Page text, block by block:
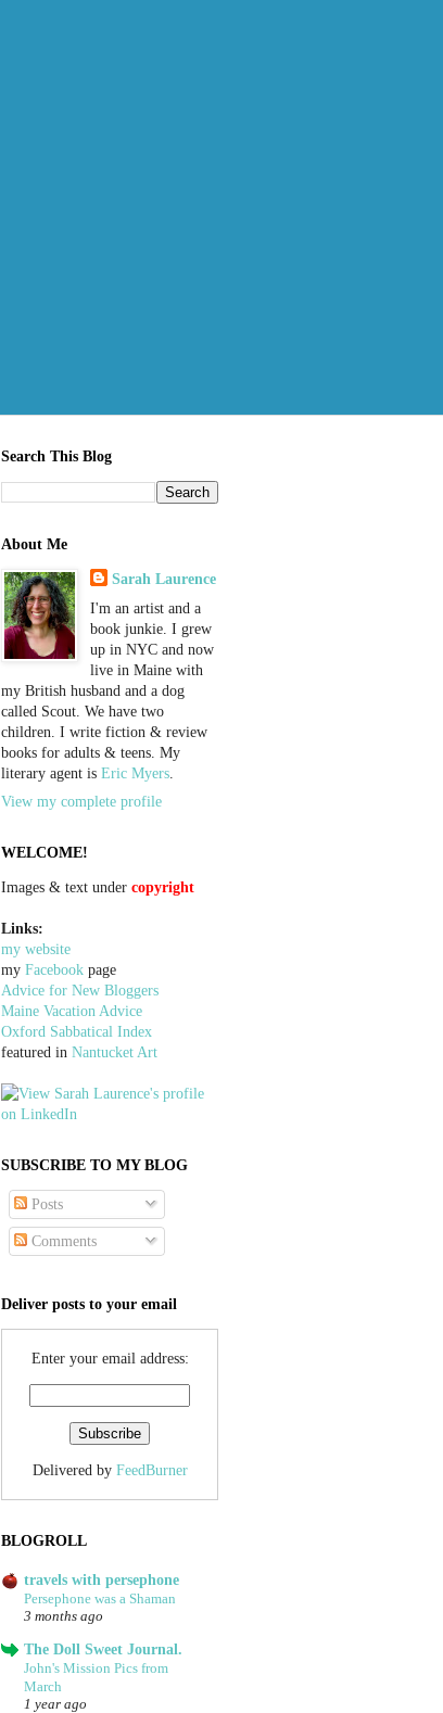
Search This Blog
About Me
Sarah Laurence
I'm an artist and a
book junkie. I grew
up in NYC and now
live in Maine with
my British husband and a dog
called Scout. We have two
children. I write fiction & review
books for adults & teens. My
literary agent is Eric Myers.
View my complete profile
WELCOME!
Images & text under copyright
Links:
my website
my Facebook page
Advice for New Bloggers
Maine Vacation Advice
Oxford Sabbatical Index
featured in Nantucket Art
SUBSCRIBE TO MY BLOG
Posts
Comments
Deliver posts to your email
Enter your email address:
Delivered by FeedBurner
BLOGROLL
travels with persephone
Persephone was a Shaman
3 months ago
The Doll Sweet Journal.
John's Mission Pics from
March
1 year ago